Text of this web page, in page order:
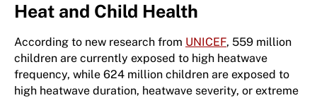
Heat and Child Health
According to new research from UNICEF, 559 million
children are currently exposed to high heatwave
frequency, while 624 million children are exposed to
high heatwave duration, heatwave severity, or extreme